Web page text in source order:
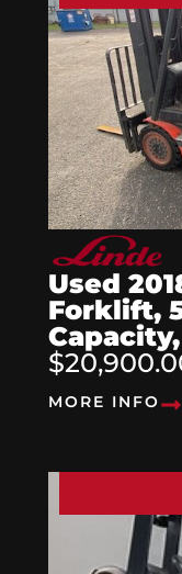
Used
Forklift,
MORE INFO